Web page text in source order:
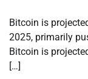
Bitcoin is
2025, primarily
Bitcoin is
[…]